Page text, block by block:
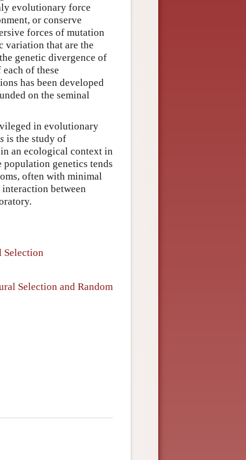
evolutionary force
or conserve
forces of mutation
variation that are the
genetic divergence of
of these
has been developed
on the seminal
in evolutionary
is the study of
an ecological context in
genetics tends
often with minimal
between
Selection
Selection and Random